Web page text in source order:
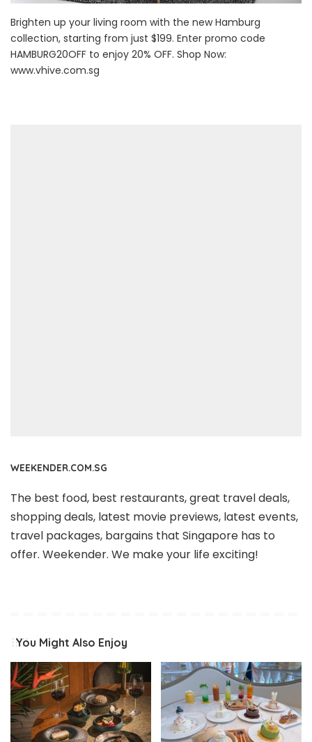
Brighten up your living room with the new Hamburg
collection, starting from just $199. Enter promo code
HAMBURG20OFF to enjoy 20% OFF. Shop Now:
www.vhive.com.sg
WEEKENDER.COM.SG
The best food, best restaurants, great travel deals,
shopping deals, latest movie previews, latest events,
travel packages, bargains that Singapore has to
offer. Weekender. We make your life exciting!
You Might Also Enjoy